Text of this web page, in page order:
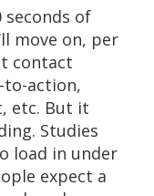
of
move on, per
contact
action,
etc. But it
Studies
load in under
expect a